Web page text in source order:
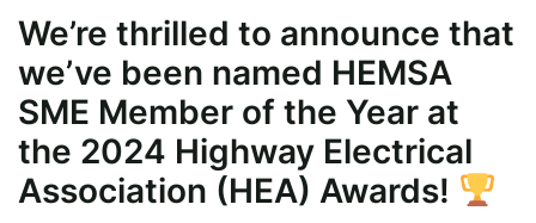
We’re thrilled to announce that
we’ve been named HEMSA
SME Member of the Year at
the 2024 Highway Electrical
Association (HEA) Awards!